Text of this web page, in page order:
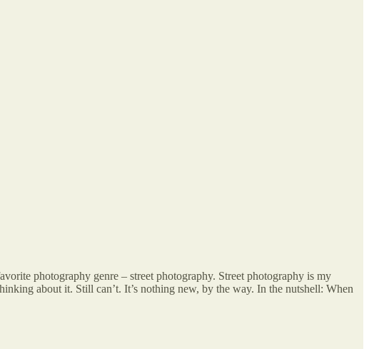
photography genre – street photography. Street photography is my
about it. Still can’t. It’s nothing new, by the way. In the nutshell: When